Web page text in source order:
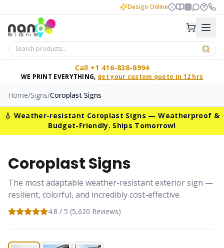
Design Online
Call +1 416-838-8994
WE PRINT EVERYTHING, get your custom quote in 12 hrs
Home/Signs/Coroplast Signs
💧 Weather-resistant Coroplast Signs — Weatherproof &
Budget-Friendly. Ships Tomorrow!
Coroplast Signs
The most adaptable weather-resistant exterior sign —
resilient, colorful, and incredibly cost-effective.
4.8 / 5 (5,620 Reviews)